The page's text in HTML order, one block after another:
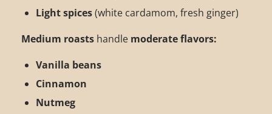
Light spices(white cardamom, fresh ginger)
Medium roasts handle moderate flavors:
Vanilla beans
Cinnamon
Nutmeg